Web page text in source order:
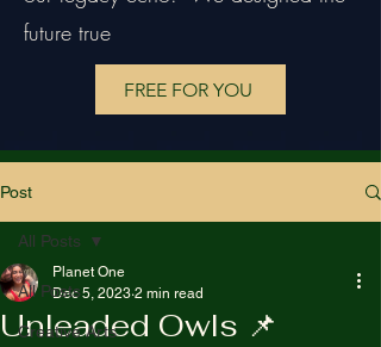
future true
FREE FOR YOU
Post
All Posts
Creative Arts
All Posts
Unleaded Owls 📌
Planet One
Dec 5, 2023 2 min read